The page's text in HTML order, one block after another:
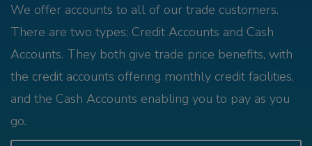
We offer accounts to all of our trade customers.
There are two types; Credit Accounts and Cash
Accounts. They both give trade price benefits, with
the credit accounts offering monthly credit facilities,
and the Cash Accounts enabling you to pay as you
go.